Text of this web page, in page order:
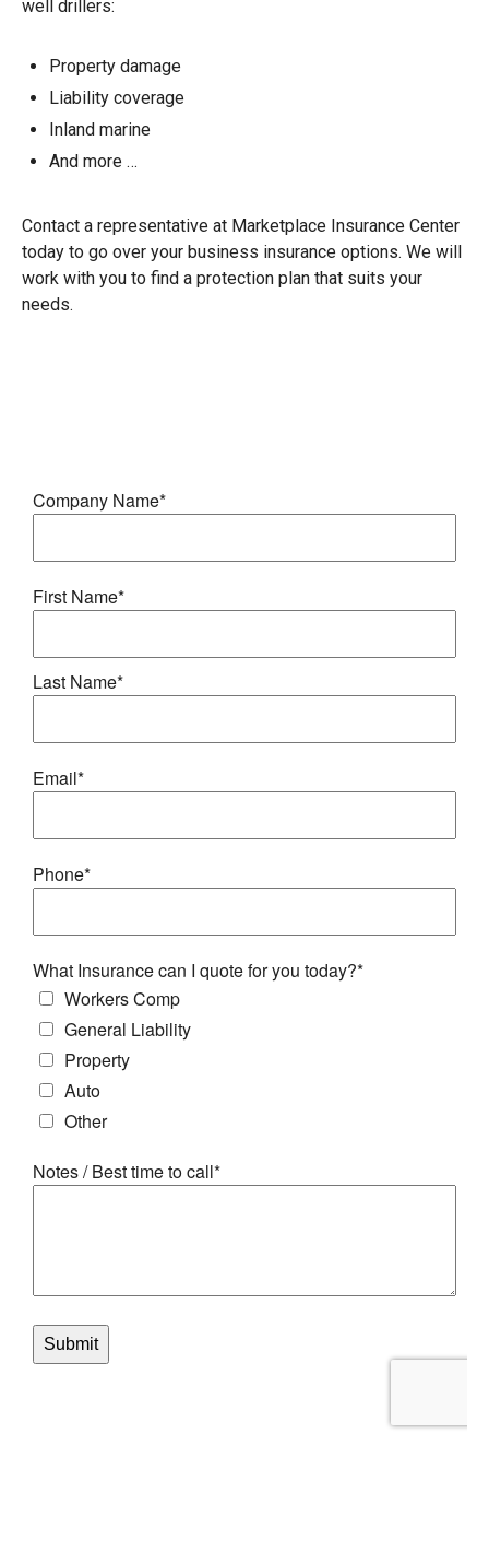
well drillers:
Property damage
Liability coverage
Inland marine
And more …
Contact a representative at Marketplace Insurance Center
today to go over your business insurance options. We will
work with you to find a protection plan that suits your
needs.